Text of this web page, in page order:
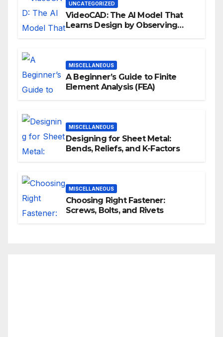
UNCATEGORIZED
VideoCAD: The AI Model That
Learns Design by Observing
MISCELLANEOUS
A Beginner’s Guide to Finite
Element Analysis (FEA)
MISCELLANEOUS
Designing for Sheet Metal:
Bends, Reliefs, and K-Factors
MISCELLANEOUS
Choosing Right Fastener:
Screws, Bolts, and Rivets